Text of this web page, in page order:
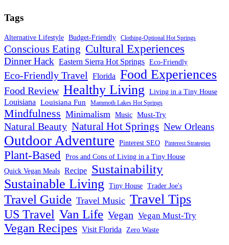
Tags
Alternative Lifestyle Budget-Friendly Clothing-Optional Hot Springs
Conscious Eating Cultural Experiences
Dinner Hack Eastern Sierra Hot Springs Eco-Friendly
Eco-Friendly Travel Florida Food Experiences
Food Review Healthy Living Living in a Tiny House
Louisiana Louisiana Fun Mammoth Lakes Hot Springs
Mindfulness Minimalism Music Must-Try
Natural Beauty Natural Hot Springs New Orleans
Outdoor Adventure Pinterest SEO Pinterest Strategies
Plant-Based Pros and Cons of Living in a Tiny House
Quick Vegan Meals Recipe Sustainability
Sustainable Living Tiny House Trader Joe's
Travel Guide Travel Music Travel Tips
US Travel Van Life Vegan Vegan Must-Try
Vegan Recipes Visit Florida Zero Waste